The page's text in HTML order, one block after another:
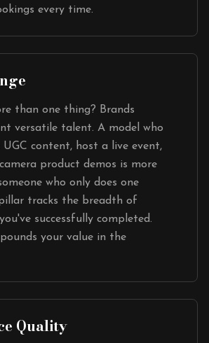
every time.
than one thing? Brands
versatile talent. A model who
UGC content, host a live event,
product demos is more
who only does one
tracks the breadth of
successfully completed.
your value in the
Quality